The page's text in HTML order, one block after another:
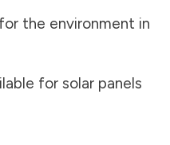
the environment in
for solar panels